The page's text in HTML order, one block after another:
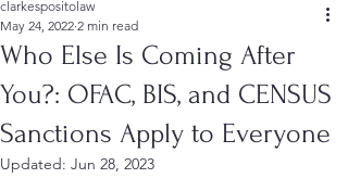
Who Else Is Coming After
You?: OFAC, BIS, and CENSUS
Sanctions Apply to Everyone
clarkespositolaw
May 24, 2022 2 min read
Updated: Jun 28, 2023